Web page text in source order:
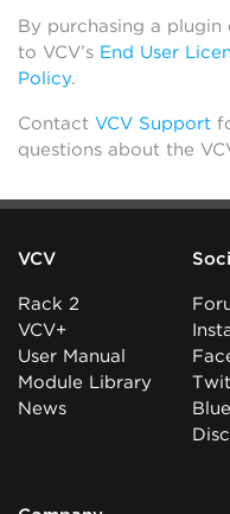
By purchasing a plugin
to VCV’s End User
Policy.
Contact VCV Support
questions about the
VCV
Rack 2
VCV+
User Manual
Module Library
News